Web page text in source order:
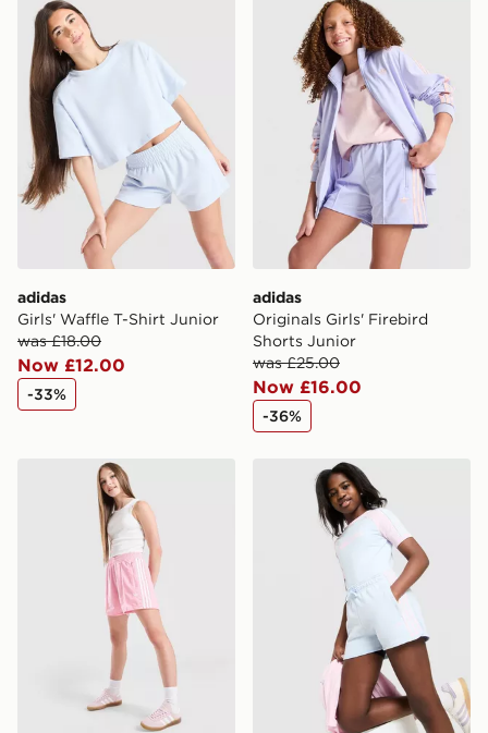
International Delivery: We deliver to over 175
countries.
Selected delivery times for the Gift Card can not be
guaranteed due to security checks.
Visit our delivery page for more information on UK and
International delivery.
adidas
Girls' Waffle T-Shirt Junior
was £18.00
Now £12.00
-33%
adidas
Originals Girls' Firebird
Shorts Junior
was £25.00
Now £16.00
-36%
adidas Originals Girls' Firebird Shorts Junior
adidas Originals Girls' 3-